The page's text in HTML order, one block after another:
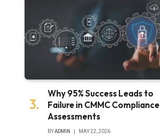
Why 95% Success Leads to
Failure in CMMC Compliance
Assessments
BYADMIN MAY 22, 2026